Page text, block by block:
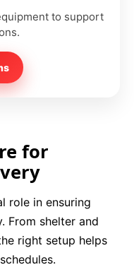
to support
for
role in ensuring
From shelter and
right setup helps